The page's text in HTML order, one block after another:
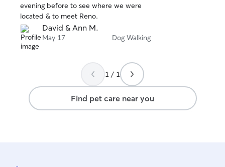
evening before to see where we were
located & to meet Reno.
David & Ann M.
May 17 Dog Walking
1 / 1
Find pet care near you